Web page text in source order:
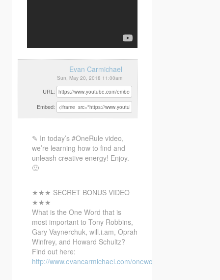
Evan Carmichael
Sun, May 20, 2018 11:00am
URL:
Embed:
✎ In today’s #OneRule video,
we’re learning how to find and
unleash creative energy! Enjoy.
🙂
★★★ SECRET BONUS VIDEO
★★★
What is the One Word that is
most important to Tony Robbins,
Gary Vaynerchuk, will.i.am, Oprah
Winfrey, and Howard Schultz?
Find out here:
http://www.evancarmichael.com/onewordbonusvideo/